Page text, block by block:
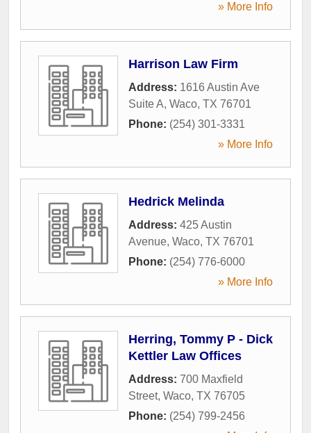
» More Info
Harrison Law Firm
Address: 1616 Austin Ave
Suite A, Waco, TX 76701
Phone: (254) 301-3331
» More Info
Hedrick Melinda
Address: 425 Austin
Avenue, Waco, TX 76701
Phone: (254) 776-6000
» More Info
Herring, Tommy P - Dick
Kettler Law Offices
Address: 700 Maxfield
Street, Waco, TX 76705
Phone: (254) 799-2456